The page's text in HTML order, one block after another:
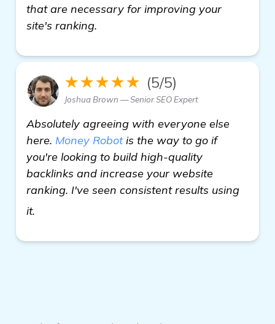
that are necessary for improving your
site's ranking.
★★★★★ (5/5)
Joshua Brown — Senior SEO Expert
Absolutely agreeing with everyone else
here. Money Robotis the way to go if
you're looking to build high-quality
backlinks and increase your website
ranking. I've seen consistent results using
it.